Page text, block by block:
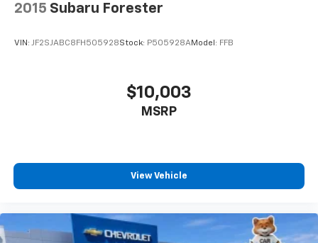
2015 Subaru Forester
VIN: JF2SJABC8FH505928Stock: P505928AModel: FFB
$10,003
MSRP
View Vehicle